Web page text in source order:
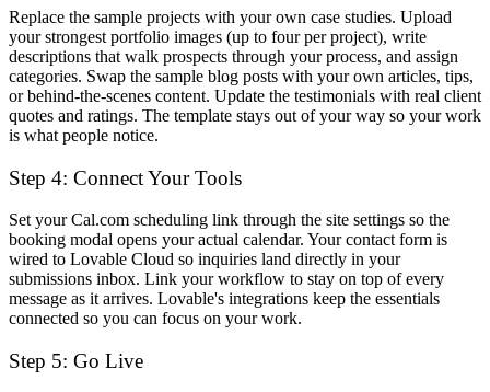
Replace the sample projects with your own case studies. Upload
your strongest portfolio images (up to four per project), write
descriptions that walk prospects through your process, and assign
categories. Swap the sample blog posts with your own articles, tips,
or behind-the-scenes content. Update the testimonials with real client
quotes and ratings. The template stays out of your way so your work
is what people notice.
Step 4: Connect Your Tools
Set your Cal.com scheduling link through the site settings so the
booking modal opens your actual calendar. Your contact form is
wired to Lovable Cloud so inquiries land directly in your
submissions inbox. Link your workflow to stay on top of every
message as it arrives. Lovable's integrations keep the essentials
connected so you can focus on your work.
Step 5: Go Live